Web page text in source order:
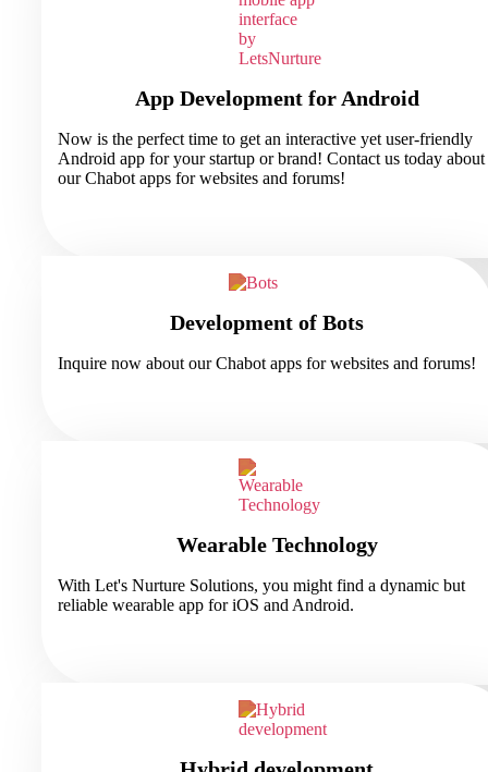
App Development for Android
Now is the perfect time to get an interactive yet user-friendly
Android app for your startup or brand! Contact us today about
our Chabot apps for websites and forums!
Development of Bots
Inquire now about our Chabot apps for websites and forums!
Wearable Technology
With Let's Nurture Solutions, you might find a dynamic but
reliable wearable app for iOS and Android.